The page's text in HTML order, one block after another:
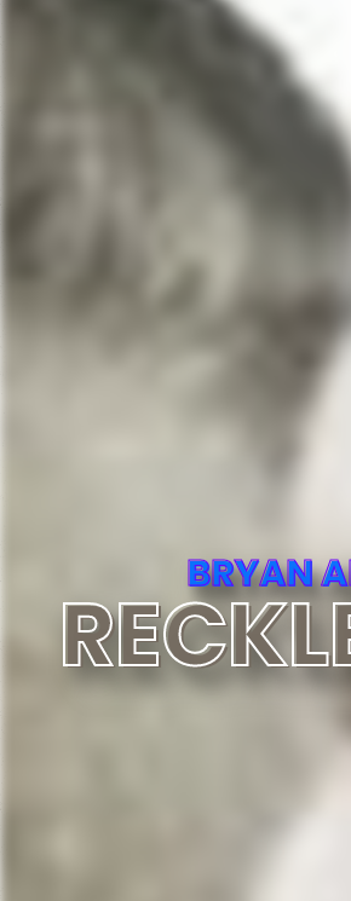
BRYAN